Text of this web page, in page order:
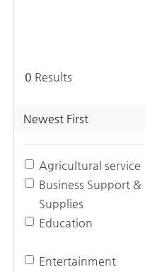
0 Results
Newest First
Agricultural service
Business Support &
Supplies
Education
Entertainment